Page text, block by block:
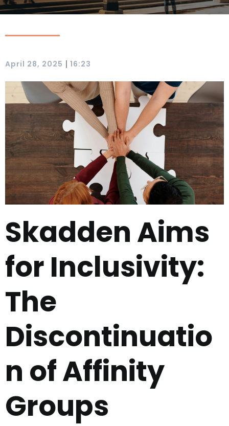
April 28, 2025 | 16:23
Skadden Aims
for Inclusivity:
The
Discontinuatio
n of Affinity
Groups